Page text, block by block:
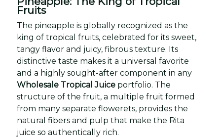
Fruits
The pineapple is globally recognized as the
king of tropical fruits, celebrated for its sweet,
tangy flavor and juicy, fibrous texture. Its
distinctive taste makes it a universal favorite
and a highly sought-after component in any
Wholesale Tropical Juice portfolio. The
structure of the fruit, a multiple fruit formed
from many separate flowerets, provides the
natural fibers and pulp that make the Rita
juice so authentically rich.